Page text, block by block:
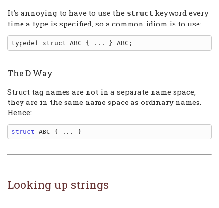
It's annoying to have to use the struct keyword every
time a type is specified, so a common idiom is to use:
The D Way
Struct tag names are not in a separate name space,
they are in the same name space as ordinary names.
Hence:
struct
Looking up strings